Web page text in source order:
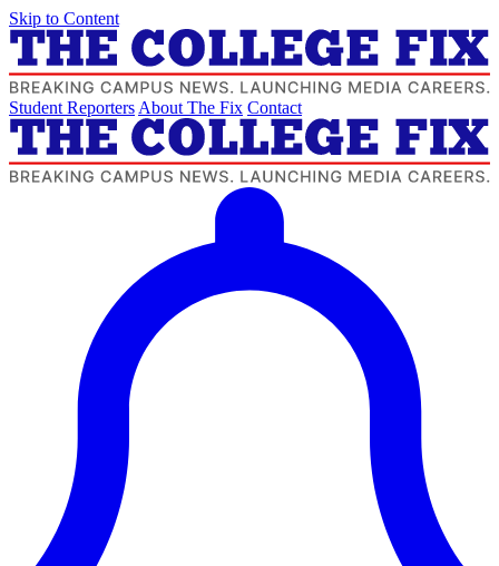
Skip to Content
Student Reporters About The Fix Contact